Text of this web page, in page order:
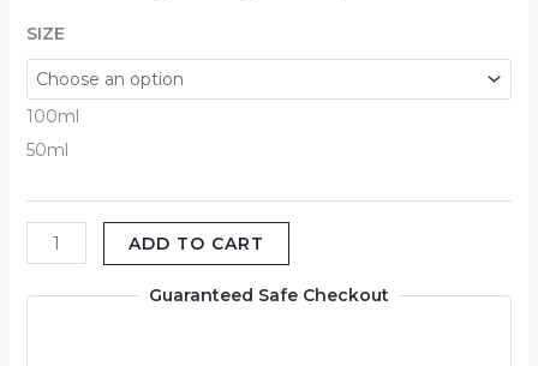
SIZE
100ml
50ml
ADD TO CART
Guaranteed Safe Checkout